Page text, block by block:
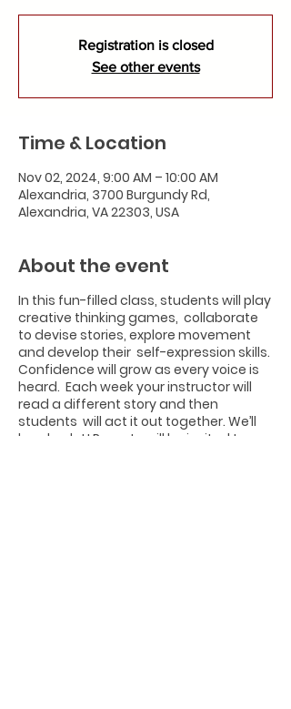
Registration is closed
See other events
Time & Location
Nov 02, 2024, 9:00 AM – 10:00 AM
Alexandria, 3700 Burgundy Rd,
Alexandria, VA 22303, USA
About the event
In this fun-filled class, students will play
creative thinking games, collaborate
to devise stories, explore movement
and develop their self-expression skills.
Confidence will grow as every voice is
heard. Each week your instructor will
read a different story and then
students will act it out together. We’ll
laugh a lot! Parents will be invited to a